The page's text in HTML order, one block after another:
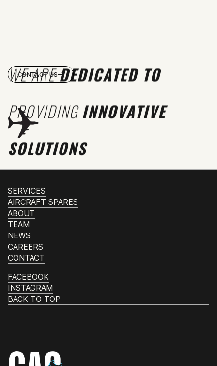
WE AREDEDICATED TO
PROVIDINGINNOVATIVE
SOLUTIONS
CONTACT US
SERVICES
AIRCRAFT SPARES
ABOUT
TEAM
NEWS
CAREERS
CONTACT
FACEBOOK
INSTAGRAM
BACK TO TOP